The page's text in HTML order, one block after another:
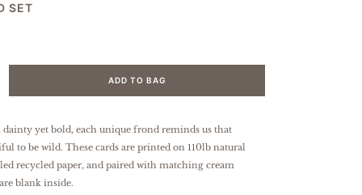
SET
ADD TO BAG
yet bold, each unique frond reminds us that
to be wild. These cards are printed on 110lb natural
recycled paper, and paired with matching cream
blank inside.